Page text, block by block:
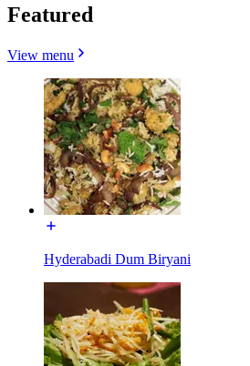
Featured
View menu
Hyderabadi Dum Biryani